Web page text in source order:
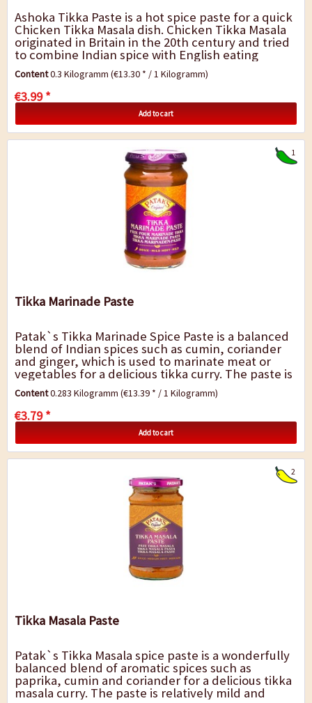
Ashoka Tikka Paste is a hot spice paste for a quick
Chicken Tikka Masala dish. Chicken Tikka Masala
originated in Britain in the 20th century and tried
to combine Indian spice with English eating
habits. Today it is a standard dish...
Content0.3 Kilogramm(€13.30 * / 1 Kilogramm)
€3.99 *
Add to cart
1
Tikka Marinade Paste
Patak`s Tikka Marinade Spice Paste is a balanced
blend of Indian spices such as cumin, coriander
and ginger, which is used to marinate meat or
vegetables for a delicious tikka curry. The paste is
relatively mild and round in...
Content0.283 Kilogramm(€13.39 * / 1 Kilogramm)
€3.79 *
Add to cart
2
Tikka Masala Paste
Patak`s Tikka Masala spice paste is a wonderfully
balanced blend of aromatic spices such as
paprika, cumin and coriander for a delicious tikka
masala curry. The paste is relatively mild and